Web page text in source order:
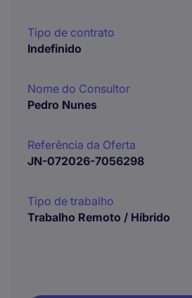
Tipo de contrato
Indefinido
Nome do Consultor
Pedro Nunes
Referência da Oferta
JN-072026-7056298
Tipo de trabalho
Trabalho Remoto / Híbrido